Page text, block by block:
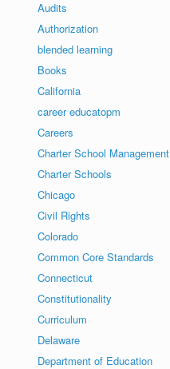
Audits
Authorization
blended learning
Books
California
career educatopm
Careers
Charter School Management
Charter Schools
Chicago
Civil Rights
Colorado
Common Core Standards
Connecticut
Constitutionality
Curriculum
Delaware
Department of Education